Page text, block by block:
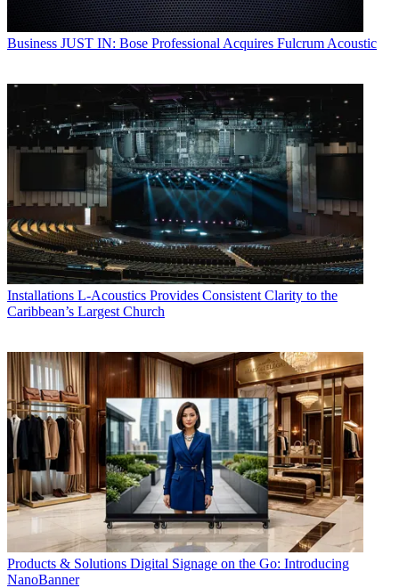
Business JUST IN: Bose Professional Acquires Fulcrum Acoustic
Installations L-Acoustics Provides Consistent Clarity to the
Caribbean’s Largest Church
Products & Solutions Digital Signage on the Go: Introducing
NanoBanner